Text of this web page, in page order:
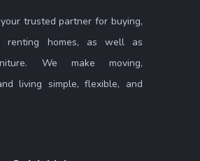
trusted partner for buying,
renting homes, as well as
We make moving,
living simple, flexible, and